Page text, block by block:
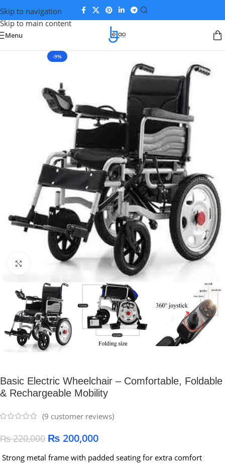
Skip to navigation
Skip to main content
Menu
-9%
Click to enlarge
Basic Electric Wheelchair – Comfortable, Foldable
& Rechargeable Mobility
(9 customer reviews)
₨220,000 ₨ 200,000
Strong metal frame with padded seating for extra comfort